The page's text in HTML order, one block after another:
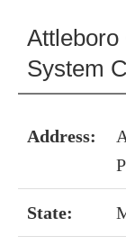
System
Address:
State: